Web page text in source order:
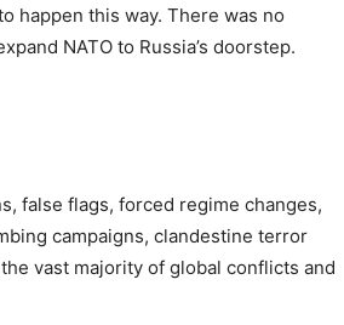
happen this way. There was no
NATO to Russia’s doorstep.
false flags, forced regime changes,
campaigns, clandestine terror
vast majority of global conflicts and